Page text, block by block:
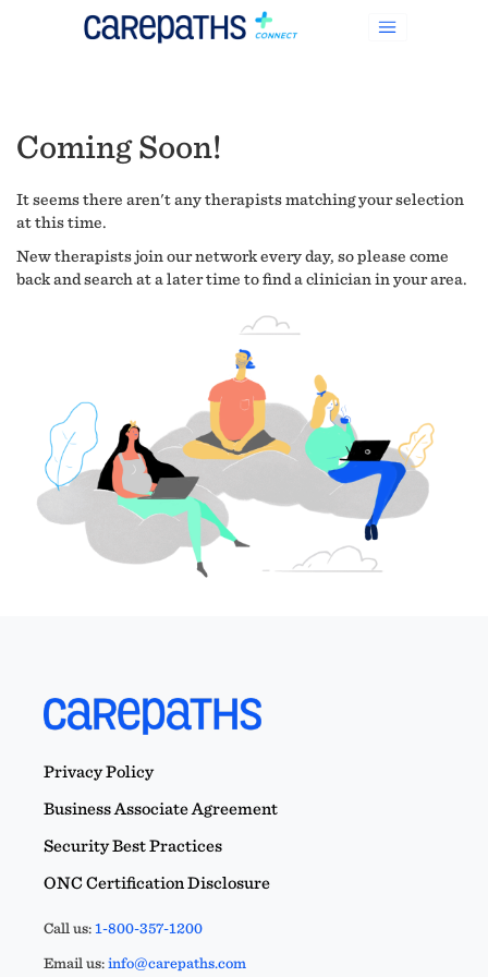
Coming Soon!
It seems there aren't any therapists matching your selection
at this time.
New therapists join our network every day, so please come
back and search at a later time to find a clinician in your area.
Privacy Policy
Business Associate Agreement
Security Best Practices
ONC Certification Disclosure
Call us:1-800-357-1200
Email us:info@carepaths.com